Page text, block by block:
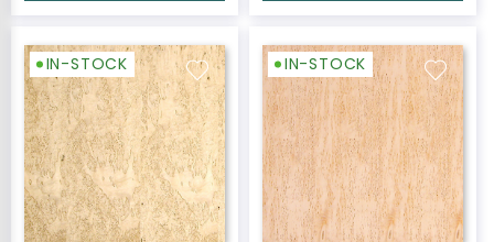
IN-STOCK IN-STOCK